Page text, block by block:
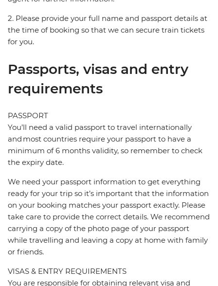
2. Please provide your full name and passport details at
the time of booking so that we can secure train tickets
for you.
Passports, visas and entry
requirements
PASSPORT
You’ll need a valid passport to travel internationally
and most countries require your passport to have a
minimum of 6 months validity, so remember to check
the expiry date.
We need your passport information to get everything
ready for your trip so it’s important that the information
on your booking matches your passport exactly. Please
take care to provide the correct details. We recommend
carrying a copy of the photo page of your passport
while travelling and leaving a copy at home with family
or friends.
VISAS & ENTRY REQUIREMENTS
You are responsible for obtaining relevant visa and